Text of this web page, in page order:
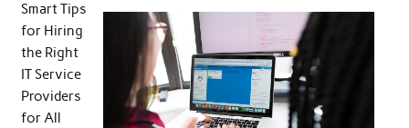
Smart Tips
for Hiring
the Right
IT Service
Providers
for All